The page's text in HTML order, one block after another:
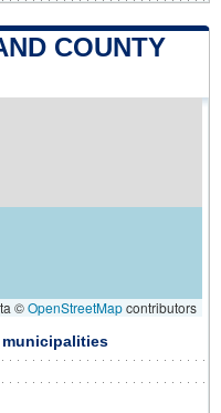
COUNTY
©OpenStreetMapcontributors